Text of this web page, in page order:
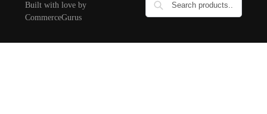
Built with love by
CommerceGurus